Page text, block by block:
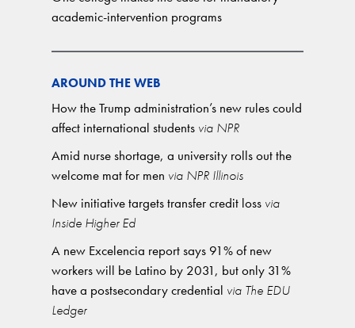
academic-intervention programs
AROUND THE WEB
How the Trump administration’s new rules could
affect international students via NPR
Amid nurse shortage, a university rolls out the
welcome mat for men via NPR Illinois
New initiative targets transfer credit loss via
Inside Higher Ed
A new Excelencia report says 91% of new
workers will be Latino by 2031, but only 31%
have a postsecondary credential via The EDU
Ledger